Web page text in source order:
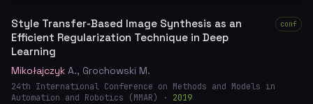
Style Transfer-Based Image Synthesis as an
Efficient Regularization Technique in Deep
Learning
conf
Mikołajczyk A., Grochowski M.
24th International Conference on Methods and Models in
Automation and Robotics (MMAR) · 2019